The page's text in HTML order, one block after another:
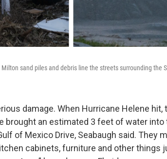
sand piles and debris line the streets surrounding the
damage. When Hurricane Helene hit,
brought an estimated 3 feet of water into
of Mexico Drive, Seabaugh said. They
cabinets, furniture and other things